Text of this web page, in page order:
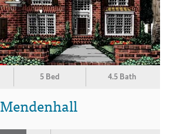
5 Bed 4.5 Bath
Mendenhall